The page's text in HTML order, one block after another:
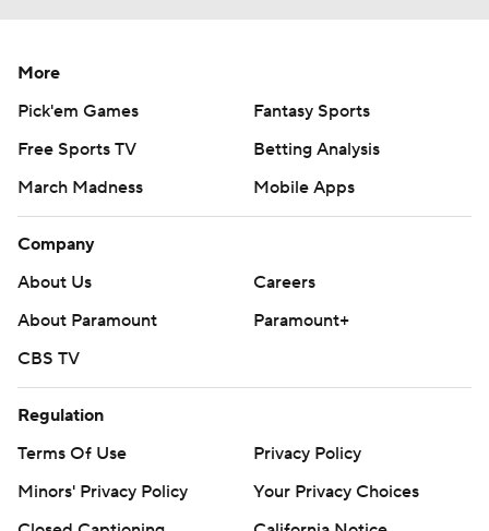
More
Pick'em Games
Fantasy Sports
Free Sports TV
Betting Analysis
March Madness
Mobile Apps
Company
About Us
Careers
About Paramount
Paramount+
CBS TV
Regulation
Terms Of Use
Privacy Policy
Minors' Privacy Policy
Your Privacy Choices